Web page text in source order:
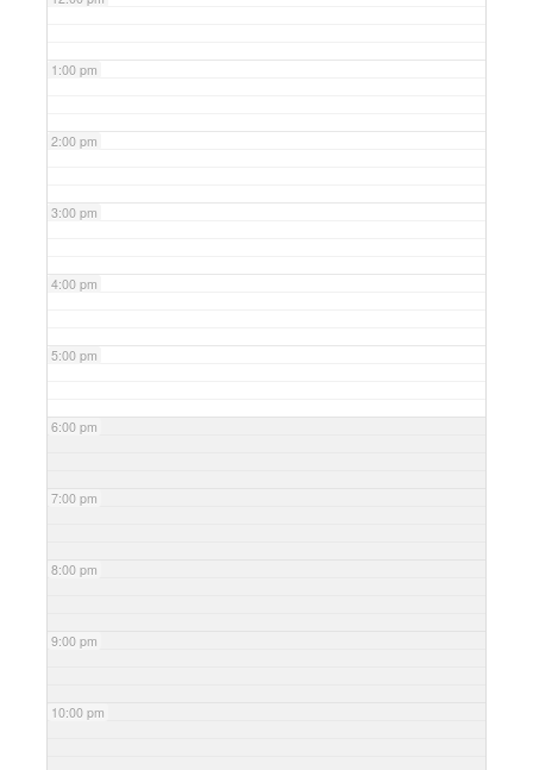
1:00 pm
2:00 pm
3:00 pm
4:00 pm
5:00 pm
6:00 pm
7:00 pm
8:00 pm
9:00 pm
10:00 pm